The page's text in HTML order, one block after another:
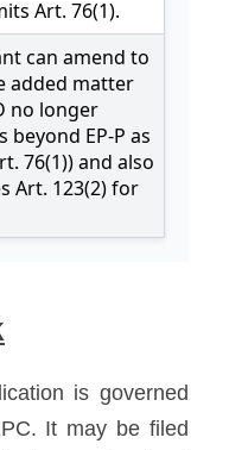
is governed
It may be filed